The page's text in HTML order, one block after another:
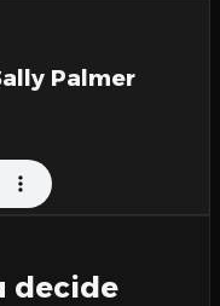
Palmer
decide